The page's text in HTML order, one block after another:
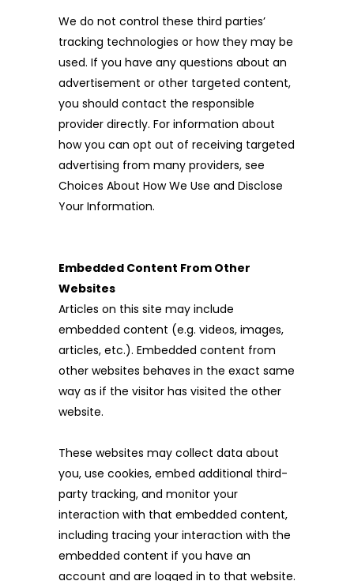
We do not control these third parties’
tracking technologies or how they may be
used. If you have any questions about an
advertisement or other targeted content,
you should contact the responsible
provider directly. For information about
how you can opt out of receiving targeted
advertising from many providers, see
Choices About How We Use and Disclose
Your Information.
Embedded Content From Other
Websites
Articles on this site may include
embedded content (e.g. videos, images,
articles, etc.). Embedded content from
other websites behaves in the exact same
way as if the visitor has visited the other
website.
These websites may collect data about
you, use cookies, embed additional third-
party tracking, and monitor your
interaction with that embedded content,
including tracing your interaction with the
embedded content if you have an
account and are logged in to that website.